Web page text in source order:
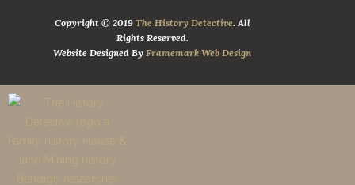
Copyright © 2019 The History Detective. All
Rights Reserved.
Website Designed ByFramemark Web Design